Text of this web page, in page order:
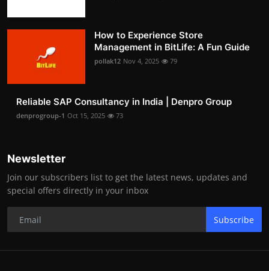
How to Experience Store
Management in BitLife: A Fun Guide
pollak12 Nov 4, 2025 79
Reliable SAP Consultancy in India | Denpro Group
denprogroup-1 Oct 15, 2025 73
Newsletter
Join our subscribers list to get the latest news, updates and
special offers directly in your inbox
Subscribe